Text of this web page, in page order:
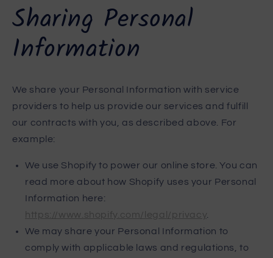
Sharing Personal
Information
We share your Personal Information with service
providers to help us provide our services and fulfill
our contracts with you, as described above. For
example:
We use Shopify to power our online store. You can
read more about how Shopify uses your Personal
Information here:
https://www.shopify.com/legal/privacy
We may share your Personal Information to
comply with applicable laws and regulations, to